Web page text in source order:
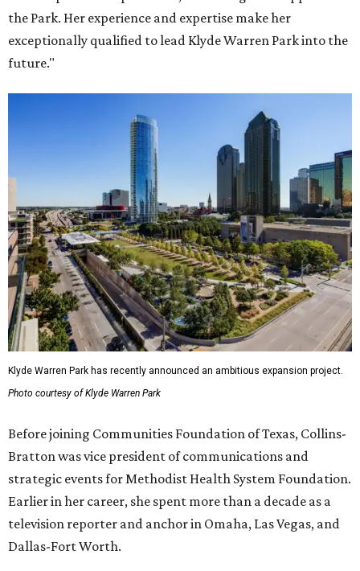
the Park. Her experience and expertise make her
exceptionally qualified to lead Klyde Warren Park into the
future."
Klyde Warren Park has recently announced an ambitious expansion project.
Photo courtesy of Klyde Warren Park
Before joining Communities Foundation of Texas, Collins-
Bratton was vice president of communications and
strategic events for Methodist Health System Foundation.
Earlier in her career, she spent more than a decade as a
television reporter and anchor in Omaha, Las Vegas, and
Dallas-Fort Worth.